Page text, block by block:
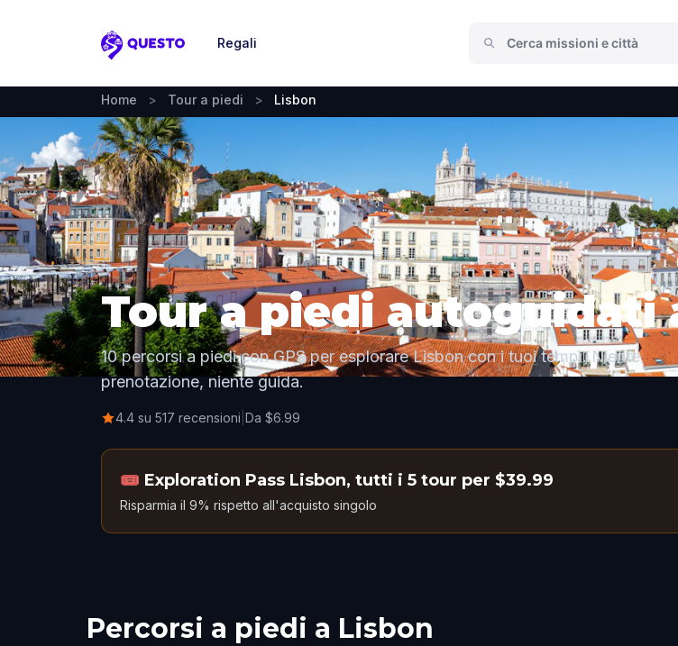
Questo
Regali
Home > Tour a piedi > Lisbon
Tour a piedi autoguidati
10 percorsi a piedi con GPS per esplorare Lisbon con i tuoi tempi. Niente
prenotazione, niente guida.
4.4 su 517 recensioni Da $6.99
🎟️ Exploration Pass Lisbon, tutti i 5 tour per $39.99
Risparmia il 9% rispetto all'acquisto singolo
Percorsi a piedi a Lisbon